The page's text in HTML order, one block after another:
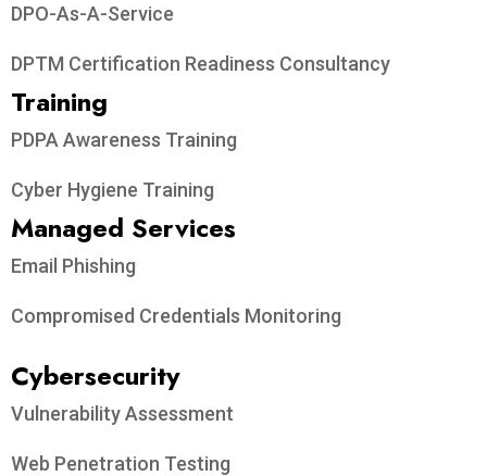
DPO-As-A-Service
DPTM Certification Readiness Consultancy
Training
PDPA Awareness Training
Cyber Hygiene Training
Managed Services
Email Phishing
Compromised Credentials Monitoring
Cybersecurity
Vulnerability Assessment
Web Penetration Testing